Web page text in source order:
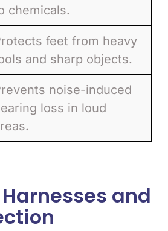
chemicals.
feet from heavy
and sharp objects.
noise-induced
loss in loud
and